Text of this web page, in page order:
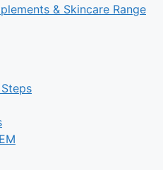
& Skincare Range